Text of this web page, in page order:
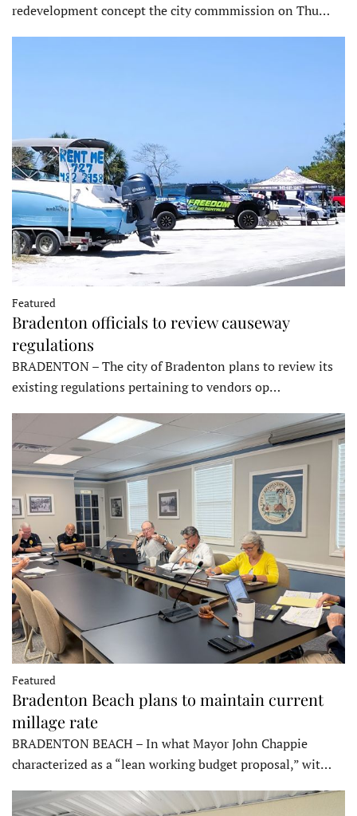
redevelopment concept the city commmission on Thu…
Featured
Bradenton officials to review causeway
regulations
BRADENTON – The city of Bradenton plans to review its
existing regulations pertaining to vendors op…
Featured
Bradenton Beach plans to maintain current
millage rate
BRADENTON BEACH – In what Mayor John Chappie
characterized as a “lean working budget proposal,” wit…